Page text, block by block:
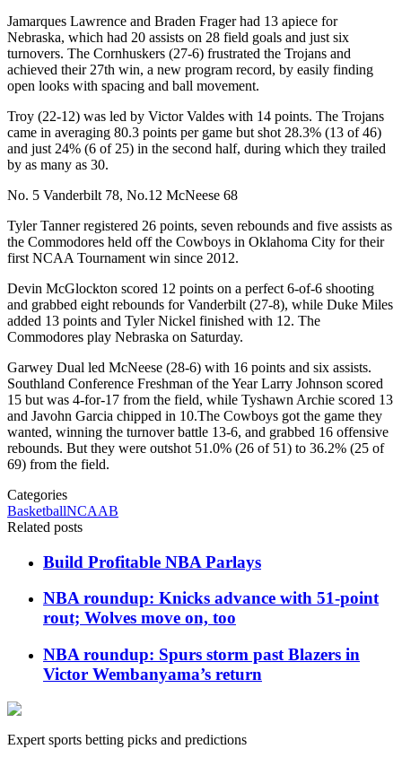
Jamarques Lawrence and Braden Frager had 13 apiece for
Nebraska, which had 20 assists on 28 field goals and just six
turnovers. The Cornhuskers (27-6) frustrated the Trojans and
achieved their 27th win, a new program record, by easily finding
open looks with spacing and ball movement.
Troy (22-12) was led by Victor Valdes with 14 points. The Trojans
came in averaging 80.3 points per game but shot 28.3% (13 of 46)
and just 24% (6 of 25) in the second half, during which they trailed
by as many as 30.
No. 5 Vanderbilt 78, No.12 McNeese 68
Tyler Tanner registered 26 points, seven rebounds and five assists as
the Commodores held off the Cowboys in Oklahoma City for their
first NCAA Tournament win since 2012.
Devin McGlockton scored 12 points on a perfect 6-of-6 shooting
and grabbed eight rebounds for Vanderbilt (27-8), while Duke Miles
added 13 points and Tyler Nickel finished with 12. The
Commodores play Nebraska on Saturday.
Garwey Dual led McNeese (28-6) with 16 points and six assists.
Southland Conference Freshman of the Year Larry Johnson scored
15 but was 4-for-17 from the field, while Tyshawn Archie scored 13
and Javohn Garcia chipped in 10.The Cowboys got the game they
wanted, winning the turnover battle 13-6, and grabbed 16 offensive
rebounds. But they were outshot 51.0% (26 of 51) to 36.2% (25 of
69) from the field.
Categories
BasketballNCAAB
Related posts
Build Profitable NBA Parlays
NBA roundup: Knicks advance with 51-point
rout; Wolves move on, too
NBA roundup: Spurs storm past Blazers in
Victor Wembanyama’s return
Expert sports betting picks and predictions